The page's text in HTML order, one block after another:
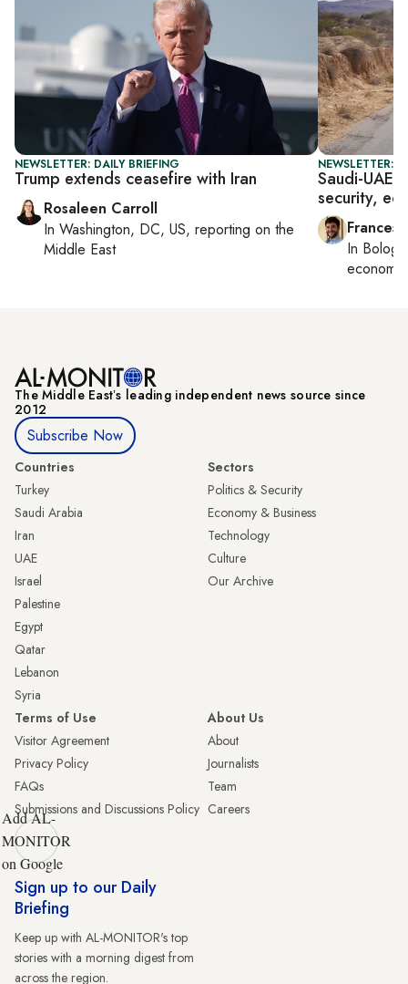
NEWSLETTER: DAILY BRIEFING
Trump extends ceasefire with Iran
Rosaleen Carroll
In Washington, DC, US, reporting on the
Middle East
NEWSLETTER:
Saudi-UAE
security,
In
The Middle Eastʼs leading independent news source since
2012
Subscribe Now
Countries
Turkey
Saudi Arabia
Iran
UAE
Israel
Palestine
Egypt
Qatar
Lebanon
Syria
Sectors
Politics & Security
Economy & Business
Technology
Culture
Our Archive
Terms of Use
Visitor Agreement
Privacy Policy
FAQs
Submissions and Discussions Policy
About Us
About
Journalists
Team
Careers
Add AL-
MONITOR
on Google
Sign up to our Daily
Briefing
Keep up with AL-MONITOR's top
stories with a morning digest from
across the region.